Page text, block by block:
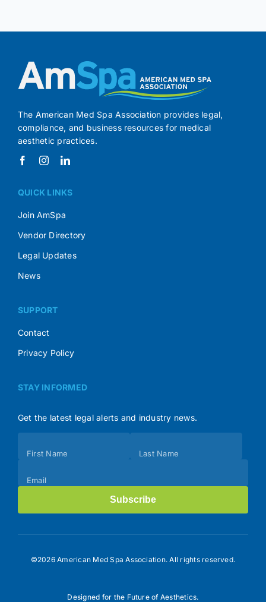
The American Med Spa Association provides legal,
compliance, and business resources for medical
aesthetic practices.
QUICK LINKS
Join AmSpa
Vendor Directory
Legal Updates
News
SUPPORT
Contact
Privacy Policy
STAY INFORMED
Get the latest legal alerts and industry news.
(Footer)
First Name Last Name
Email
Subscribe
©2026 American Med Spa Association. All rights reserved.
Designed for the Future of Aesthetics.